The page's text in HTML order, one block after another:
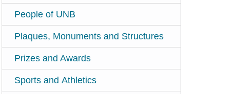
People of UNB
Plaques, Monuments and Structures
Prizes and Awards
Sports and Athletics